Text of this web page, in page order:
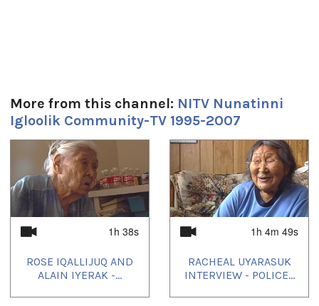
Arctic ,at our place community Igloolik,Inuit, , north ,
nunatinni,Nunavut, tv show
Toutes les langues:
Inuktitut
Emplacement:
Igloolik NU, Canada
Uvagut:
Elders' Hour
Uvagut playlists (8):
2022/03/14,2022/09/12,2023/03/13,2024/02/21
More from this channel: NITV Nunatinni
Igloolik Community-TV 1995-2007
1h 38s
ROSE IQALLIJUQ AND
ALAIN IYERAK -...
1h 4m 49s
RACHEAL UYARASUK
INTERVIEW - POLICE...
4